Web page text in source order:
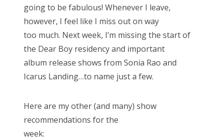
Search
for:
going to be fabulous! Whenever I leave,
however, I feel like I miss out on way
too much. Next week, I’m missing the start of
the Dear Boy residency and important
album release shows from Sonia Rao and
Icarus Landing…to name just a few.
Here are my other (and many) show
recommendations for the
week: